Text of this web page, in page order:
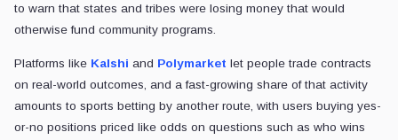
to warn that states and tribes were losing money that would
otherwise fund community programs.
Platforms like Kalshi and Polymarket let people trade contracts
on real-world outcomes, and a fast-growing share of that activity
amounts to sports betting by another route, with users buying yes-
or-no positions priced like odds on questions such as who wins